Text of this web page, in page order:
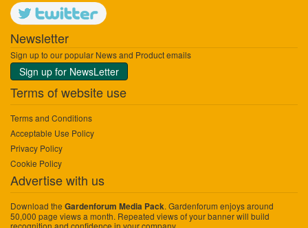
Newsletter
Sign up to our popular News and Product emails
Sign up for NewsLetter
Terms of website use
Terms and Conditions
Acceptable Use Policy
Privacy Policy
Cookie Policy
Advertise with us
Download the Gardenforum Media Pack. Gardenforum enjoys around
50,000 page views a month. Repeated views of your banner will build
recognition and confidence in your company